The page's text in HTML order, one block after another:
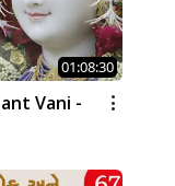
01:08:30
Vani -